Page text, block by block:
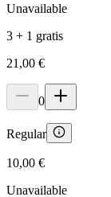
Unavailable
3 + 1 gratis
21,00 €
0
Regular
10,00 €
Unavailable